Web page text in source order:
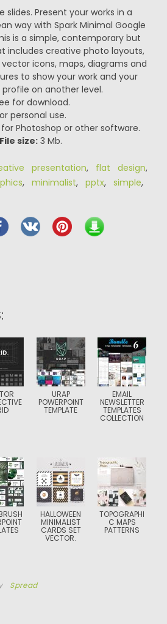
slides. Present your works in a
way with Spark Minimal Google
is a simple, contemporary but
includes creative photo layouts,
icons, maps, diagrams and
to show your work and your
on another level.
for download.
personal use.
Photoshop or other software.
File size:3 Mb.
presentation, flat design,
, minimalist, pptx, simple,
URAP
POWERPOINT
TEMPLATE
EMAIL
NEWSLETTER
TEMPLATES
COLLECTION
HALLOWEEN
MINIMALIST
CARDS SET
VECTOR.
TOPOGRAPHI
C MAPS
PATTERNS
Spread